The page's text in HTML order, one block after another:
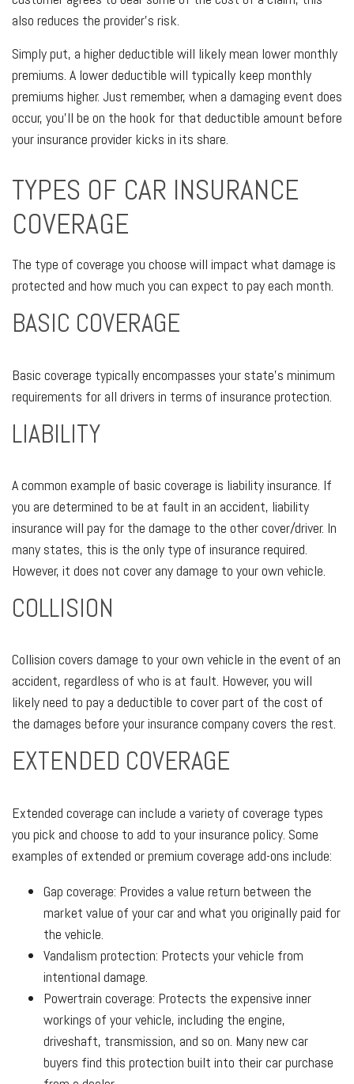
also reduces the provider's risk.
Simply put, a higher deductible will likely mean lower monthly
premiums. A lower deductible will typically keep monthly
premiums higher. Just remember, when a damaging event does
occur, you'll be on the hook for that deductible amount before
your insurance provider kicks in its share.
TYPES OF CAR INSURANCE
COVERAGE
The type of coverage you choose will impact what damage is
protected and how much you can expect to pay each month.
BASIC COVERAGE
Basic coverage typically encompasses your state's minimum
requirements for all drivers in terms of insurance protection.
LIABILITY
A common example of basic coverage is liability insurance. If
you are determined to be at fault in an accident, liability
insurance will pay for the damage to the other cover/driver. In
many states, this is the only type of insurance required.
However, it does not cover any damage to your own vehicle.
COLLISION
Collision covers damage to your own vehicle in the event of an
accident, regardless of who is at fault. However, you will
likely need to pay a deductible to cover part of the cost of
the damages before your insurance company covers the rest.
EXTENDED COVERAGE
Extended coverage can include a variety of coverage types
you pick and choose to add to your insurance policy. Some
examples of extended or premium coverage add-ons include:
Gap coverage: Provides a value return between the
market value of your car and what you originally paid for
the vehicle.
Vandalism protection: Protects your vehicle from
intentional damage.
Powertrain coverage: Protects the expensive inner
workings of your vehicle, including the engine,
driveshaft, transmission, and so on. Many new car
buyers find this protection built into their car purchase